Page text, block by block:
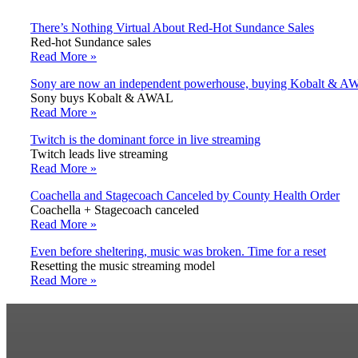
There’s Nothing Virtual About Red-Hot Sundance Sales
Red-hot Sundance sales
Read More »
Sony are now an independent powerhouse, buying Kobalt &
Sony buys Kobalt & AWAL
Read More »
Twitch is the dominant force in live streaming
Twitch leads live streaming
Read More »
Coachella and Stagecoach Canceled by County Health Order
Coachella + Stagecoach canceled
Read More »
Even before sheltering, music was broken. Time for a reset
Resetting the music streaming model
Read More »